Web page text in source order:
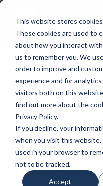
This website stores
These cookies are used to
about how you interact
us to remember you. We
order to improve and
experience and for
visitors both on this
find out more about the
Privacy Policy.
If you decline, your
when you visit this website.
used in your browser to
not to be tracked.
Accept
11-25-2025 | Litigation
Navigating
Consumer
(TCPA)
Defend
Costly